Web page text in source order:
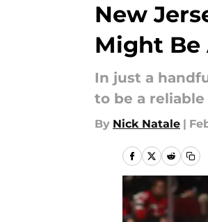
New
Might Be
In just a
to be a
By Nick Natale |